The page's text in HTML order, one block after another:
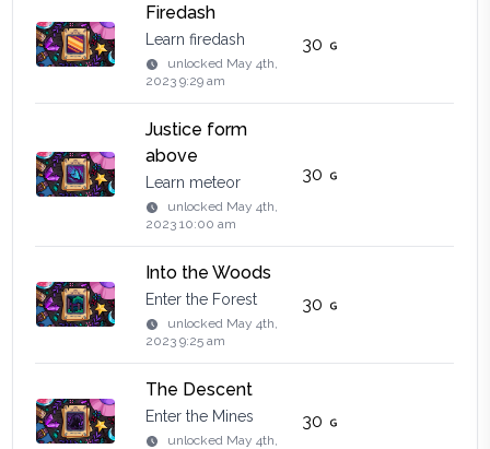
Firedash
Learn firedash
unlocked May 4th,
2023 9:29 am
30
Justice form
above
Learn meteor
unlocked May 4th,
2023 10:00 am
30
Into the Woods
Enter the Forest
unlocked May 4th,
2023 9:25 am
30
The Descent
Enter the Mines
unlocked May 4th,
30